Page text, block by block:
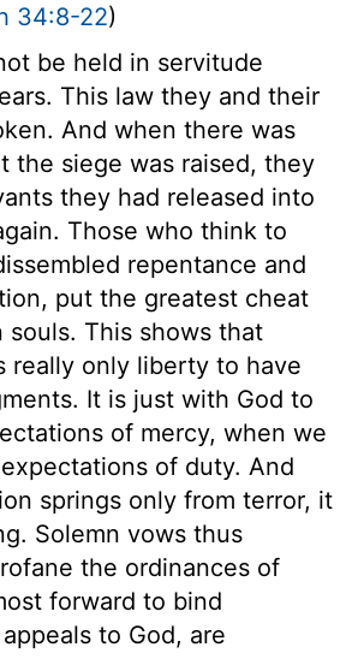
34:8-22)
be held in servitude
This law they and their
And when there was
the siege was raised, they
they had released into
Those who think to
repentance and
put the greatest cheat
souls. This shows that
really only liberty to have
It is just with God to
of mercy, when we
of duty. And
springs only from terror, it
Solemn vows thus
the ordinances of
forward to bind
to God, are